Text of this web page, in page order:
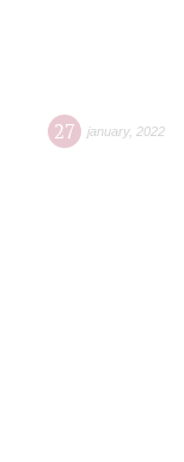
27 january, 2022